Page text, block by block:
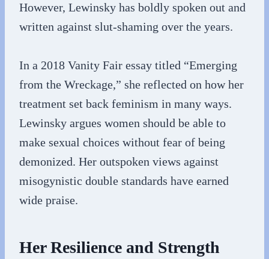
However, Lewinsky has boldly spoken out and
written against slut-shaming over the years.
In a 2018 Vanity Fair essay titled “Emerging
from the Wreckage,” she reflected on how her
treatment set back feminism in many ways.
Lewinsky argues women should be able to
make sexual choices without fear of being
demonized. Her outspoken views against
misogynistic double standards have earned
wide praise.
Her Resilience and Strength